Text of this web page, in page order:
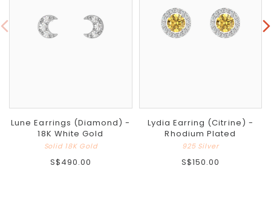
Lune Earrings (Diamond) -
18K White Gold
Solid 18K Gold
S$490.00
Lydia Earring (Citrine) -
Rhodium Plated
925 Silver
S$150.00